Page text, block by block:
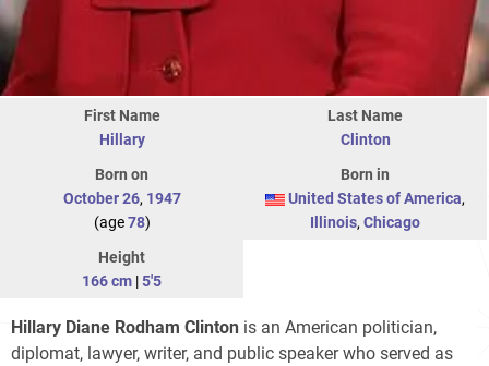
First Name
Hillary
Last Name
Clinton
Born on
October 26, 1947
(age78)
Born in
United States of America,
Illinois, Chicago
Height
166 cm |5'5
Hillary Diane Rodham Clinton is an American politician,
diplomat, lawyer, writer, and public speaker who served as